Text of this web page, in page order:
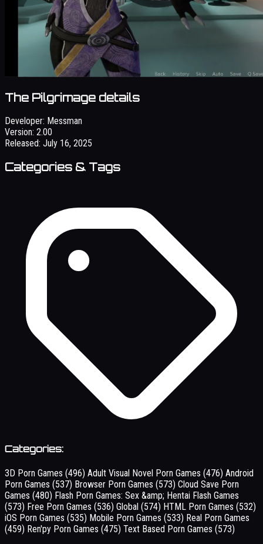
The Pilgrimage details
Developer: Messman
Version: 2.00
Released: July 16, 2025
Categories & Tags
Categories:
3D Porn Games (496) Adult Visual Novel Porn Games (476) Android
Porn Games (537) Browser Porn Games (573) Cloud Save Porn
Games (480) Flash Porn Games: Sex &amp; Hentai Flash Games
(573) Free Porn Games (536) Global (574) HTML Porn Games (532)
iOS Porn Games (535) Mobile Porn Games (533) Real Porn Games
(459) Ren'py Porn Games (475) Text Based Porn Games (573)